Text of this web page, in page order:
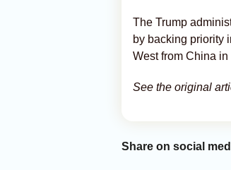
The Trump
by backing priority
West from China
See the original
Share on social